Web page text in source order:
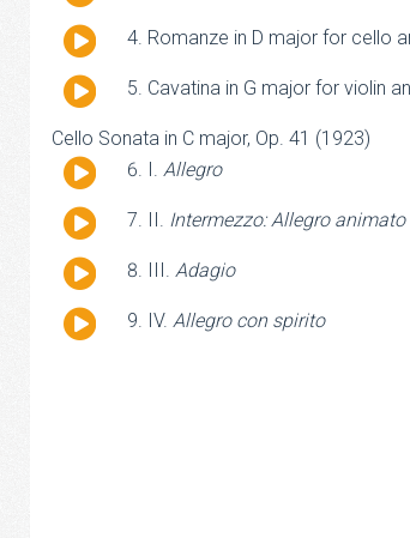
Audio
Romanze in D major for cello
Audio
Cavatina in G major for violin
Cello Sonata in C major, Op. 41 (1923)
Audio I. Allegro
Audio
II. Intermezzo: Allegro animato
Audio
III. Adagio
Audio
IV. Allegro con spirito